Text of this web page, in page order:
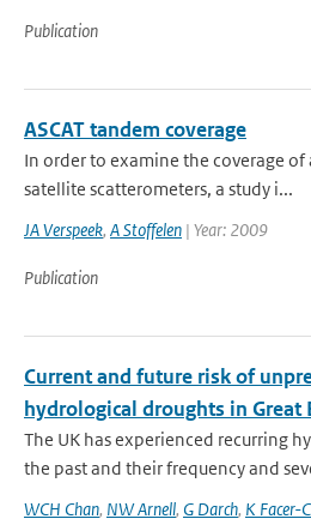
Publication
ASCAT tandem coverage
In order to examine the coverage
satellite scatterometers, a study i...
JA Verspeek, A Stoffelen | Year: 2009
Publication
Current and future risk of
hydrological droughts in Great
The UK has experienced recurring
the past and their frequency and
WCH Chan, NW Arnell, G Darch, K Facer-